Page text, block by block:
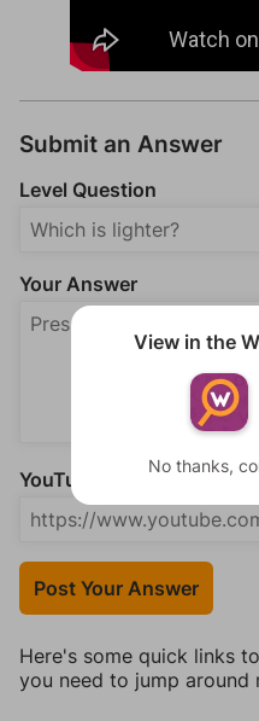
Submit an Answer
Level Question
Your Answer
YouTube Video Answer
Post Your Answer
Here's some quick links
you need to jump around
View in the
No thanks,